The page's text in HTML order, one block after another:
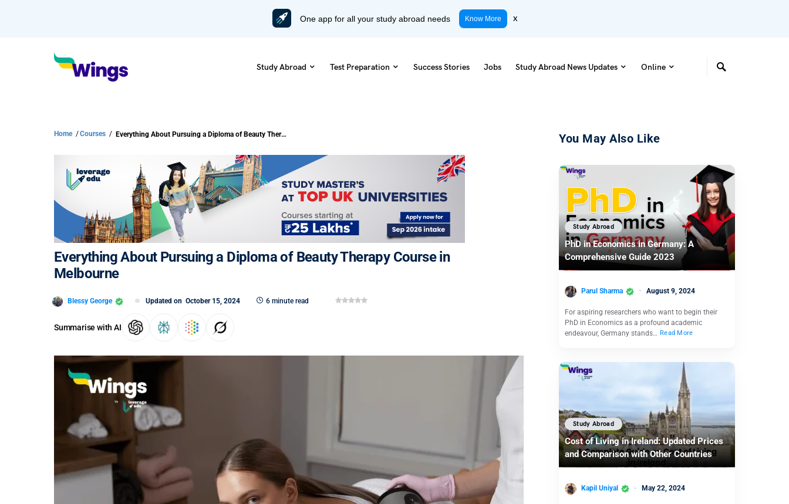
One app for all your study abroad needs Know More x
Study Abroad Test Preparation Success Stories Jobs Study Abroad News Updates Online
Home /Courses / Everything About Pursuing a Diploma of Beauty Therapy Course in Melbourne
Everything About Pursuing a Diploma of Beauty Therapy Course in
Melbourne
Blessy George Updated on October 15, 2024 6 minute read
Summarise with AI
You May Also Like
Study Abroad
PhD in Economics in Germany: A
Comprehensive Guide 2023
Parul Sharma August 9, 2024
For aspiring researchers who want to begin their
PhD in Economics as a profound academic
endeavour, Germany stands… Read More
Study Abroad
Cost of Living in Ireland: Updated Prices
and Comparison with Other Countries
Kapil Uniyal May 22, 2024